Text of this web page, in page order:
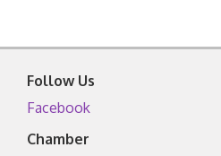
Follow Us
Facebook
Chamber